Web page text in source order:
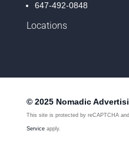
647-492-0848
Locations
© 2025 Nomadic
This site is protected by reCAPTCHA
Service apply.